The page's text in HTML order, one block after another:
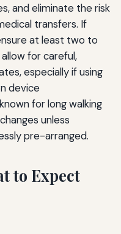
and eliminate the risk
transfers. If
at least two to
for careful,
especially if using
device
for long walking
unless
pre-arranged.
to Expect